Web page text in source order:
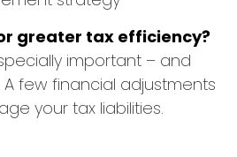
greater tax efficiency?
important – and
few financial adjustments
your tax liabilities.